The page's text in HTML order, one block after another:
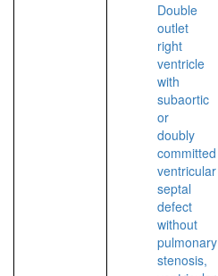
Double
outlet
right
ventricle
with
subaortic
or
doubly
committed
ventricular
septal
defect
without
pulmonary
stenosis,